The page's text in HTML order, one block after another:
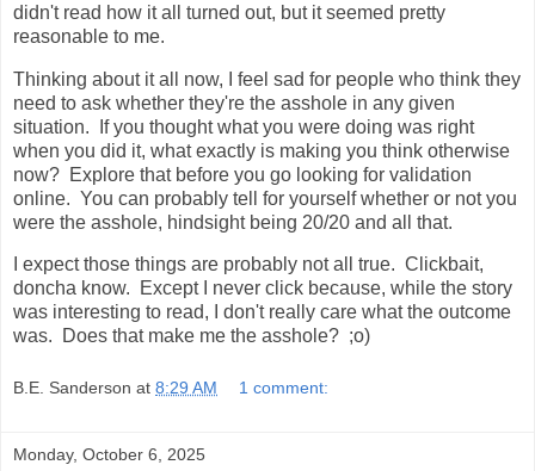
didn't read how it all turned out, but it seemed pretty
reasonable to me.
Thinking about it all now, I feel sad for people who think they
need to ask whether they're the asshole in any given
situation. If you thought what you were doing was right
when you did it, what exactly is making you think otherwise
now? Explore that before you go looking for validation
online. You can probably tell for yourself whether or not you
were the asshole, hindsight being 20/20 and all that.
I expect those things are probably not all true. Clickbait,
doncha know. Except I never click because, while the story
was interesting to read, I don't really care what the outcome
was. Does that make me the asshole? ;o)
B.E. Sanderson at 8:29 AM 1 comment:
Monday, October 6, 2025